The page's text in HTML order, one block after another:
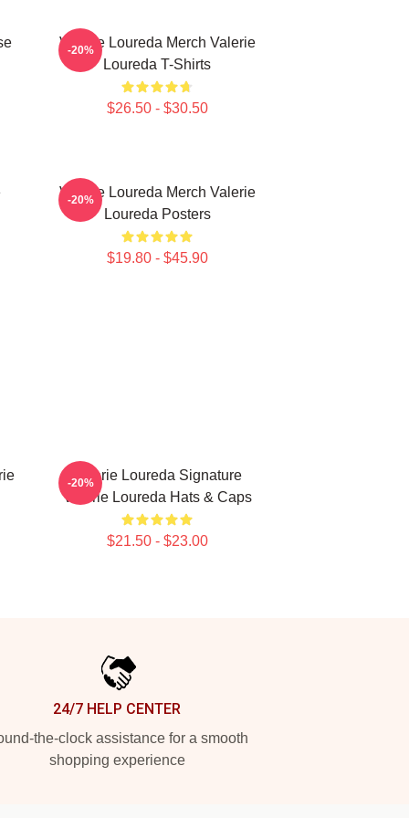
Valerie Loureda Merch Valerie
Loureda T-Shirts
$26.50 - $30.50
-20%
Valerie Loureda Merch Valerie
Loureda Posters
$19.80 - $45.90
-20%
Valerie Loureda Signature
Valerie Loureda Hats & Caps
$21.50 - $23.00
-20%
24/7 HELP CENTER
the-clock assistance for a smooth
shopping experience